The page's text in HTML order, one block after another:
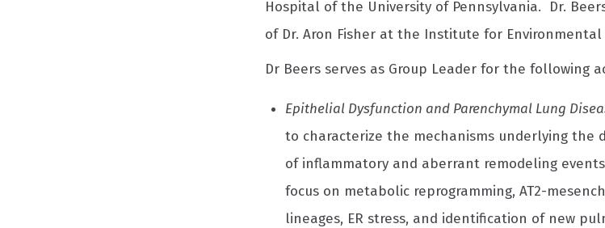
Hospital of the University of Pennsylvania. Dr.
of Dr. Aron Fisher at the Institute for Environmental
Dr Beers serves as Group Leader for the following
Epithelial Dysfunction and Parenchymal Lung
to characterize the mechanisms underlying
of inflammatory and aberrant remodeling
focus on metabolic reprogramming, AT2-
lineages, ER stress, and identification of new